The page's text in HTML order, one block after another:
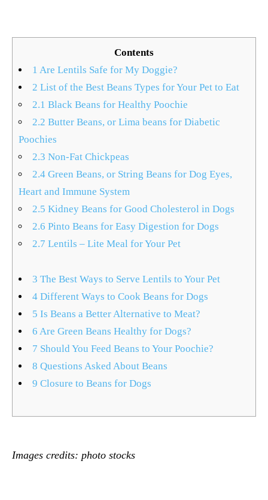
Contents
1 Are Lentils Safe for My Doggie?
2 List of the Best Beans Types for Your Pet to Eat
2.1 Black Beans for Healthy Poochie
2.2 Butter Beans, or Lima beans for Diabetic
Poochies
2.3 Non-Fat Chickpeas
2.4 Green Beans, or String Beans for Dog Eyes,
Heart and Immune System
2.5 Kidney Beans for Good Cholesterol in Dogs
2.6 Pinto Beans for Easy Digestion for Dogs
2.7 Lentils – Lite Meal for Your Pet
3 The Best Ways to Serve Lentils to Your Pet
4 Different Ways to Cook Beans for Dogs
5 Is Beans a Better Alternative to Meat?
6 Are Green Beans Healthy for Dogs?
7 Should You Feed Beans to Your Poochie?
8 Questions Asked About Beans
9 Closure to Beans for Dogs
Images credits: photo stocks